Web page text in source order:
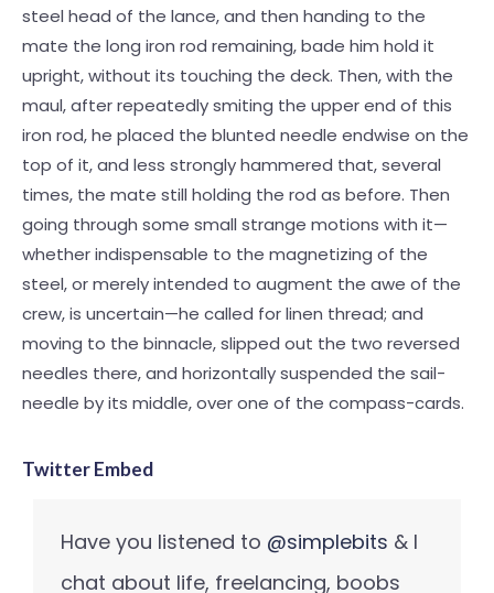
steel head of the lance, and then handing to the
mate the long iron rod remaining, bade him hold it
upright, without its touching the deck. Then, with the
maul, after repeatedly smiting the upper end of this
iron rod, he placed the blunted needle endwise on the
top of it, and less strongly hammered that, several
times, the mate still holding the rod as before. Then
going through some small strange motions with it—
whether indispensable to the magnetizing of the
steel, or merely intended to augment the awe of the
crew, is uncertain—he called for linen thread; and
moving to the binnacle, slipped out the two reversed
needles there, and horizontally suspended the sail-
needle by its middle, over one of the compass-cards.
Twitter Embed
Have you listened to @simplebits & I
chat about life, freelancing, boobs